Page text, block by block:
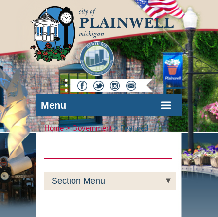
Menu
Home >Government>Featured
Section Menu